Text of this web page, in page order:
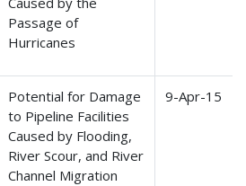
Passage of
Hurricanes
Potential for Damage
to Pipeline Facilities
Caused by Flooding,
River Scour, and River
Channel Migration
9-Apr-15